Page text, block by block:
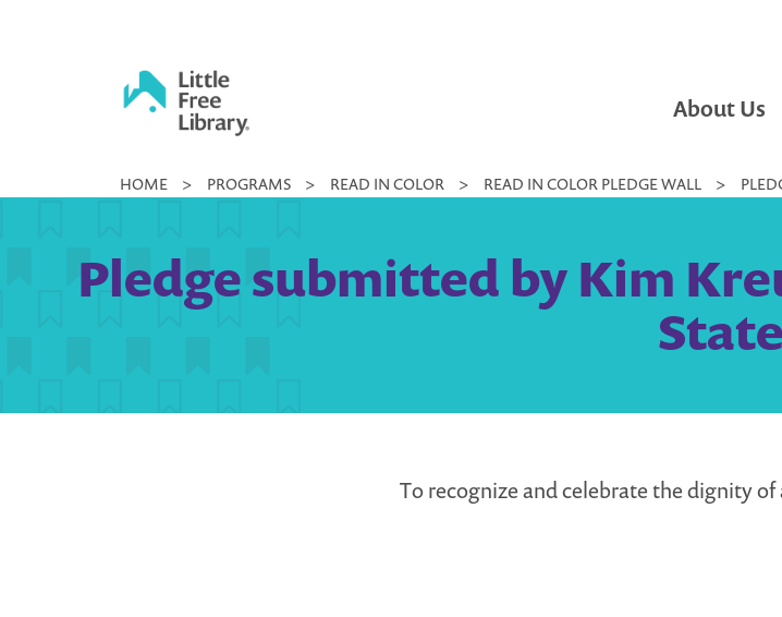
Little
Library
About Us
HOME > PROGRAMS > READ IN COLOR > READ IN COLOR PLEDGE WALL >
Pledge submitted by Kim
To recognize and celebrate the dignity of